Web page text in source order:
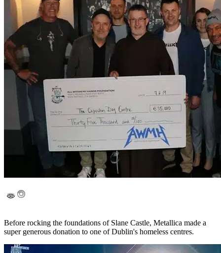
Before rocking the foundations of Slane Castle, Metallica made a
super generous donation to one of Dublin's homeless centres.